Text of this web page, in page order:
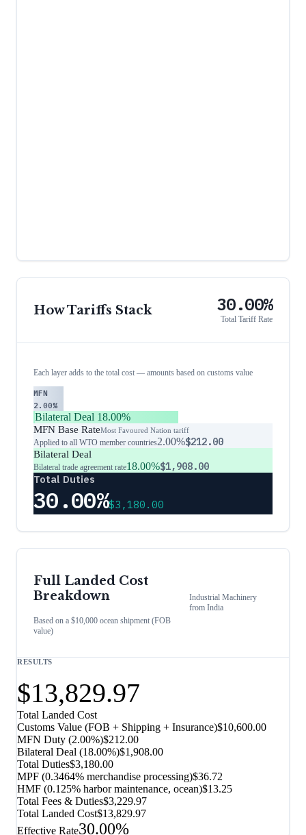
How Tariffs Stack 30.00%
Total Tariff Rate
Each layer adds to the total cost — amounts based on customs value
MFN
2.00%
Bilateral Deal 18.00%
MFN Base RateMost Favoured Nation tariff
Applied to all WTO member countries2.00%$212.00
Bilateral Deal
Bilateral trade agreement rate18.00%$1,908.00
Total Duties
30.00%$3,180.00
Full Landed Cost
Breakdown
Based on a $10,000 ocean shipment (FOB
value)
Industrial Machinery
fromIndia
RESULTS
$13,829.97
Total Landed Cost
Customs Value (FOB + Shipping + Insurance)$10,600.00
MFN Duty (2.00%)$212.00
Bilateral Deal (18.00%)$1,908.00
Total Duties$3,180.00
MPF (0.3464% merchandise processing)$36.72
HMF (0.125% harbor maintenance, ocean)$13.25
Total Fees & Duties$3,229.97
Total Landed Cost$13,829.97
Effective Rate30.00%